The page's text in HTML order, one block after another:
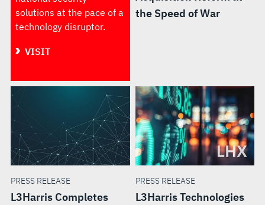
solutions at the pace of a
technology disruptor.
VISIT
the Speed of War
PRESS RELEASE
L3Harris Completes
PRESS RELEASE
L3Harris Technologies